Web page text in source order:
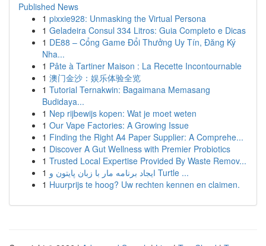
Published News
1 pixxie928: Unmasking the Virtual Persona
1 Geladeira Consul 334 Litros: Guia Completo e Dicas
1 DE88 – Cổng Game Đổi Thưởng Uy Tín, Đăng Ký
Nha...
1 Pâte à Tartiner Maison : La Recette Incontournable
1 澳门金沙：娱乐体验全览
1 Tutorial Ternakwin: Bagaimana Memasang
Budidaya...
1 Nep rijbewijs kopen: Wat je moet weten
1 Our Vape Factories: A Growing Issue
1 Finding the Right A4 Paper Supplier: A Comprehe...
1 Discover A Gut Wellness with Premier Probiotics
1 Trusted Local Expertise Provided By Waste Remov...
1
ایجاد برنامه مار با زبان پایتون و Turtle ...
1 Huurprijs te hoog? Uw rechten kennen en claimen.